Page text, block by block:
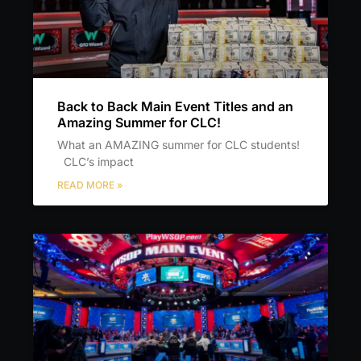
Back to Back Main Event Titles and an
Amazing Summer for CLC!
What an AMAZING summer for CLC students!
CLC’s impact
READ MORE »